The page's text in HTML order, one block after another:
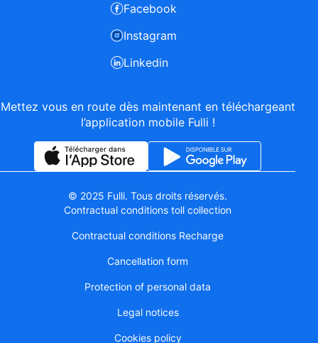
Mettez vous en route dès maintenant en téléchargeant
l’application mobile Fulli !
Facebook
Instagram
Linkedin
© 2025 Fulli. Tous droits réservés.
Contractual conditions toll collection
Contractual conditions Recharge
Cancellation form
Protection of personal data
Legal notices
Cookies policy